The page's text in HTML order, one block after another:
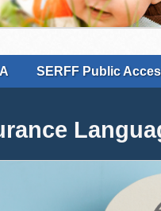
SERFF Public